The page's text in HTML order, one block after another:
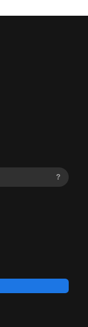
?